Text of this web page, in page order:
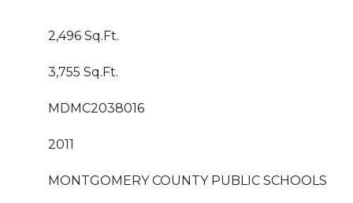
2,496 Sq.Ft.
3,755 Sq.Ft.
MDMC2038016
2011
MONTGOMERY COUNTY PUBLIC SCHOOLS